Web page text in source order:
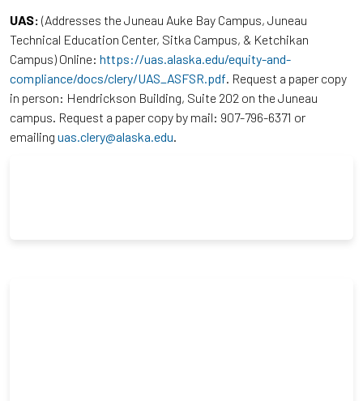
UAS: (Addresses the Juneau Auke Bay Campus, Juneau
Technical Education Center, Sitka Campus, & Ketchikan
Campus) Online: https://uas.alaska.edu/equity-and-
compliance/docs/clery/UAS_ASFSR.pdf. Request a paper copy
in person: Hendrickson Building, Suite 202 on the Juneau
campus. Request a paper copy by mail: 907-796-6371 or
emailing uas.clery@alaska.edu.